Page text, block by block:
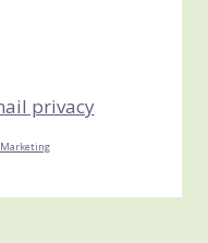
privacy
Marketing